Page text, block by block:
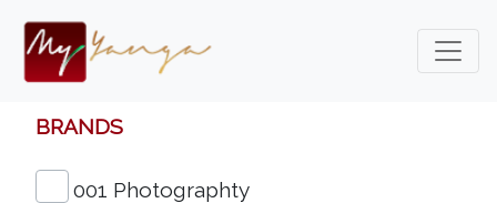
BRANDS
001 Photographty